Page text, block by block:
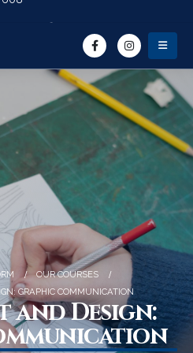
Search for:
OUR COURSES
GRAPHIC COMMUNICATION
and Design: